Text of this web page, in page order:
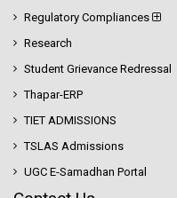
Regulatory Compliances
Research
Student Grievance Redressal
Thapar-ERP
TIET ADMISSIONS
TSLAS Admissions
UGC E-Samadhan Portal